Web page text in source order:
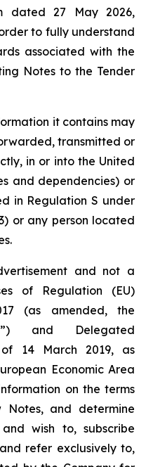
dated 27 May 2026,
to fully understand
associated with the
Notes to the Tender
it contains may
transmitted or
in or into the United
and dependencies) or
in Regulation S under
or any person located
and not a
of Regulation (EU)
(as amended, the
”) and Delegated
of 14 March 2019, as
Economic Area
on the terms
and determine
wish to, subscribe
refer exclusively to,